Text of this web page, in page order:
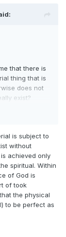
that there is
thing that is
does not
exist?
is subject to
without
achieved only
spiritual. Within
of God is
of took
the physical
to be perfect as